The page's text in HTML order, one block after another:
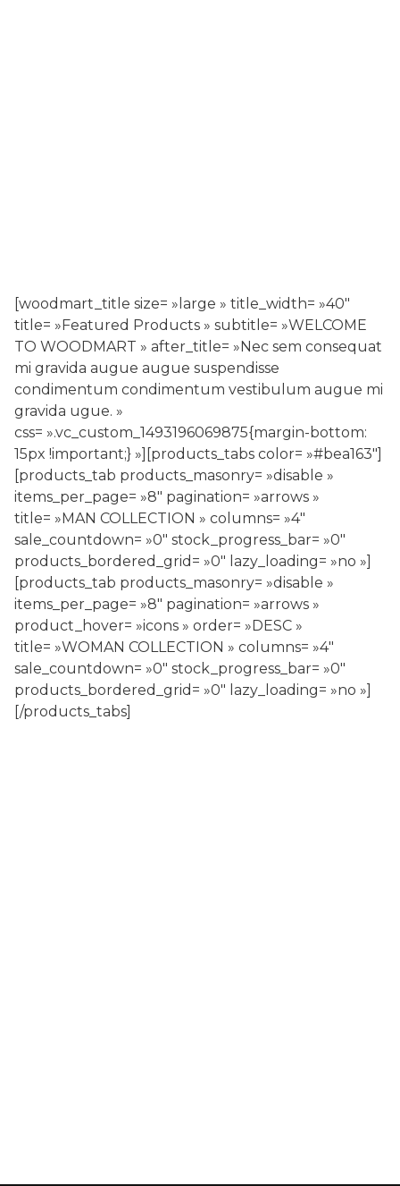
[woodmart_title size= »large » title_width= »40″
title= »Featured Products » subtitle= »WELCOME
TO WOODMART » after_title= »Nec sem consequat
mi gravida augue augue suspendisse
condimentum condimentum vestibulum augue mi
gravida ugue. »
css= ».vc_custom_1493196069875{margin-bottom:
15px !important;} »][products_tabs color= »#bea163″]
[products_tab products_masonry= »disable »
items_per_page= »8″ pagination= »arrows »
title= »MAN COLLECTION » columns= »4″
sale_countdown= »0″ stock_progress_bar= »0″
products_bordered_grid= »0″ lazy_loading= »no »]
[products_tab products_masonry= »disable »
items_per_page= »8″ pagination= »arrows »
product_hover= »icons » order= »DESC »
title= »WOMAN COLLECTION » columns= »4″
sale_countdown= »0″ stock_progress_bar= »0″
products_bordered_grid= »0″ lazy_loading= »no »]
[/products_tabs]